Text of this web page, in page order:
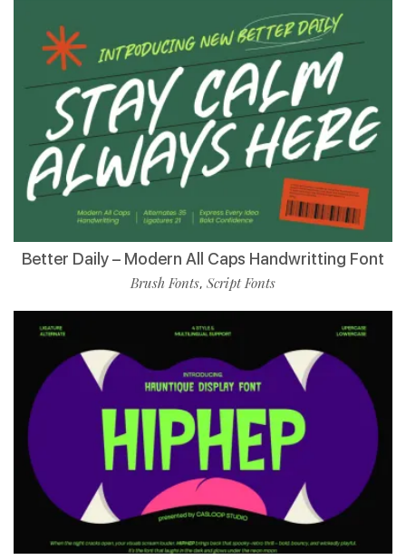
Better Daily – Modern All Caps Handwritting Font
Brush Fonts, Script Fonts